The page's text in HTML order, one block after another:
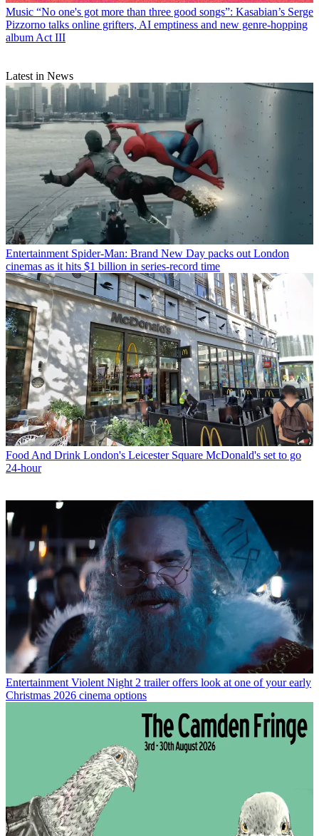
Music “No one's got more than three good songs”: Kasabian’s Serge
Pizzorno talks online grifters, AI emptiness and new genre-hopping
album Act III
Latest in News
Entertainment Spider-Man: Brand New Day packs out London
cinemas as it hits $1 billion in series-record time
Food And Drink London's Leicester Square McDonald's set to go
24-hour
Entertainment Violent Night 2 trailer offers look at one of your early
Christmas 2026 cinema options